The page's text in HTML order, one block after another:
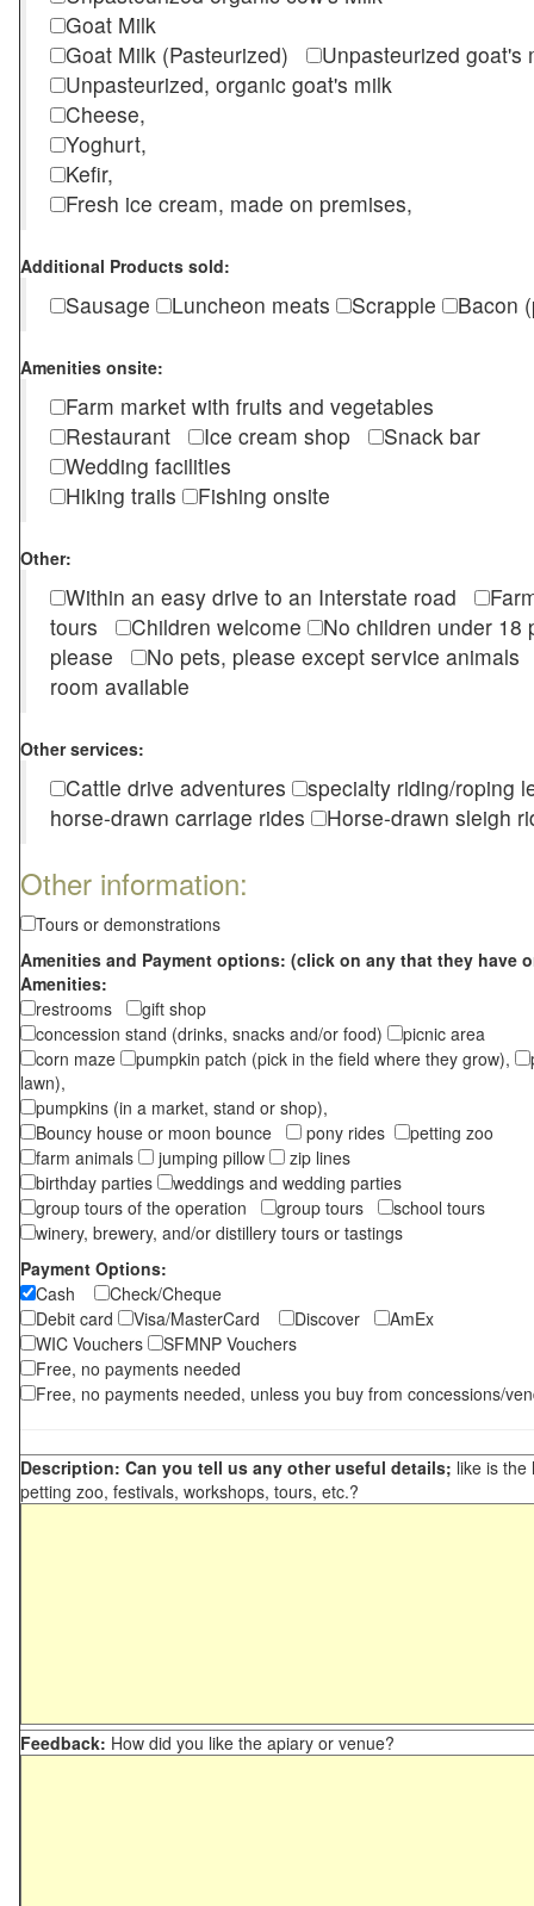
Goat Milk
Goat Milk (Pasteurized)
Unpasteurized
Unpasteurized, organic goat's milk
Cheese,
Yoghurt,
Kefir,
Fresh ice cream, made on premises,
Additional Products sold:
Sausage Luncheon meats Scrapple Bacon
Amenities onsite:
Farm market with fruits and vegetables
Restaurant
Ice cream shop
Snack bar
Wedding facilities
Hiking trails
Fishing onsite
Other:
Within an easy drive to an Interstate road
tours
Children welcome
No children under
please
No pets, please except service
room available
Other services:
Cattle drive adventures
specialty riding/roping
horse-drawn carriage rides
Horse-drawn sleigh
Other information:
Tours or demonstrations
Amenities and Payment options: (click on any that they have
Amenities:
restrooms
gift shop
concession stand (drinks, snacks and/or food)
picnic area
corn maze
pumpkin patch (pick in the field where they grow),
lawn),
pumpkins (in a market, stand or shop),
Bouncy house or moon bounce
pony rides
petting zoo
farm animals
jumping pillow
zip lines
birthday parties
weddings and wedding parties
group tours of the operation
group tours
school tours
winery, brewery, and/or distillery tours or tastings
Payment Options:
Cash
Check/Cheque
Debit card
Visa/MasterCard Discover
AmEx
WIC Vouchers
SFMNP Vouchers
Free, no payments needed
Free, no payments needed, unless you buy from concessions/
Description: Can you tell us any other useful details; like is the
petting zoo, festivals, workshops, tours, etc.?
Feedback: How did you like the apiary or venue?